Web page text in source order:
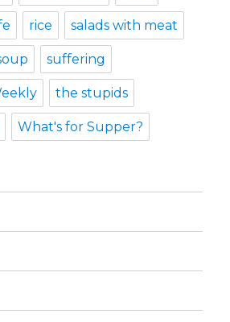
rice salads with meat
suffering
the stupids
What's for Supper?